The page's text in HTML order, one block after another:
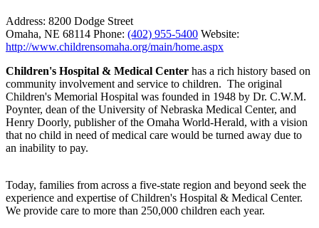
Address: 8200 Dodge Street
Omaha, NE 68114 Phone: (402) 955-5400 Website:
http://www.childrensomaha.org/main/home.aspx
Children's Hospital & Medical Center has a rich history based on
community involvement and service to children. The original
Children's Memorial Hospital was founded in 1948 by Dr. C.W.M.
Poynter, dean of the University of Nebraska Medical Center, and
Henry Doorly, publisher of the Omaha World-Herald, with a vision
that no child in need of medical care would be turned away due to
an inability to pay.
Today, families from across a five-state region and beyond seek the
experience and expertise of Children's Hospital & Medical Center.
We provide care to more than 250,000 children each year.